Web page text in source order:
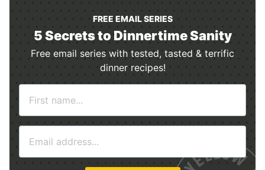
FREE EMAIL SERIES
5 Secrets to Dinnertime Sanity
Free email series with tested, tasted & terrific
dinner recipes!
m
a